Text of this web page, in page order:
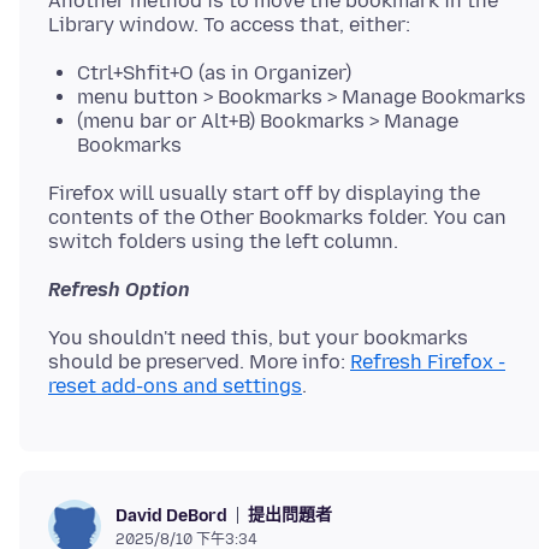
Ctrl+Shfit+O (as in Organizer)
menu button > Bookmarks > Manage Bookmarks
(menu bar or Alt+B) Bookmarks > Manage
Bookmarks
Firefox will usually start off by displaying the
contents of the Other Bookmarks folder. You can
Refresh Option
You shouldn't need this, but your bookmarks
should be preserved. More info: Refresh Firefox -
reset add-ons and settings
David DeBord 提出問題者
2025/8/10 下午3:34